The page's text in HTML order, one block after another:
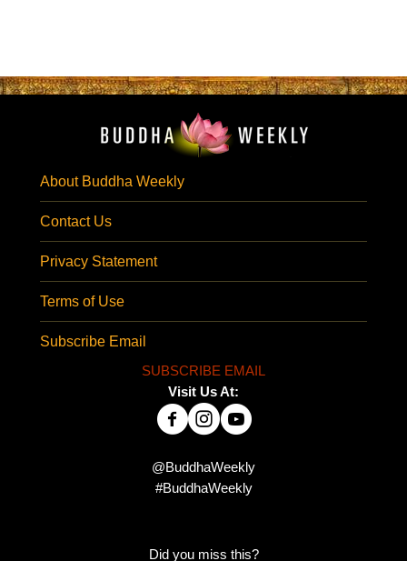
About Buddha Weekly
Contact Us
Privacy Statement
Terms of Use
Subscribe Email
SUBSCRIBE EMAIL
Visit Us At:
@BuddhaWeekly
#BuddhaWeekly
Did you miss this?